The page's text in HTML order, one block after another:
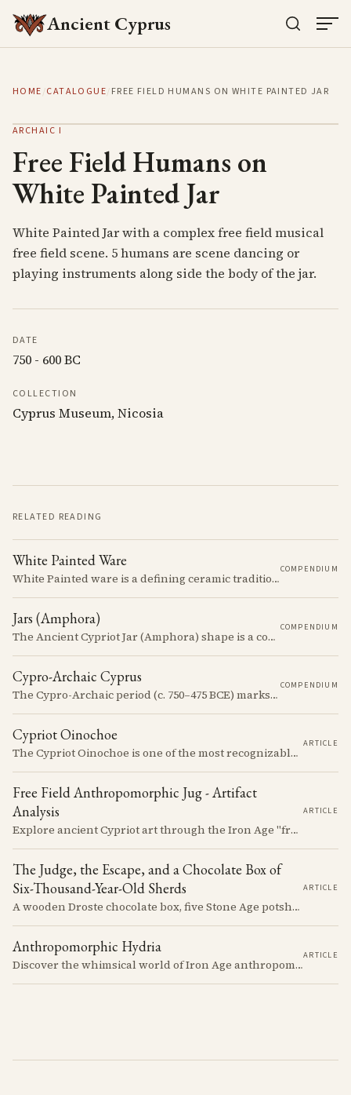
Ancient Cyprus
HOME/CATALOGUE/FREE FIELD HUMANS ON WHITE PAINTED JAR
ARCHAIC I
Free Field Humans on
White Painted Jar
White Painted Jar with a complex free field musical
free field scene. 5 humans are scene dancing or
playing instruments along side the body of the jar.
DATE
750 - 600 BC
COLLECTION
Cyprus Museum, Nicosia
RELATED READING
White Painted Ware
White Painted ware is a defining ceramic tradition of the Early and Middle Bronze Age. It is characterized by its smooth, white slip surface, which is often decorated with painted designs.
COMPENDIUM
Jars (Amphora)
The Ancient Cypriot Jar (Amphora) shape is a common shape in the Cypro Geometric period. They are usually made in Wheelmade White Painted or Bichrome style.
COMPENDIUM
Cypro-Archaic Cyprus
The Cypro-Archaic period (c. 750–475 BCE) marks a transformative era in Cyprus, characterized by the emergence of city-kingdoms, significant technological advancements, and new cultural practices.
COMPENDIUM
Cypriot Oinochoe
The Cypriot Oinochoe is one of the most recognizable cypro-archaic pottery types, it is found plain, adorned with geometric shapes, as well as free field art. Let's dive into its background, the types, its evolution and some interesting examples.
ARTICLE
Free Field Anthropomorphic Jug - Artifact
Analysis
Explore ancient Cypriot art through the Iron Age "free field" style. This article examines a 7th century BCE jug with an abstract human figure, illustrating a shift in artistic expression. Learn about the style's development, its blend of local and foreign influences, and its place in Cyprus's history.
ARTICLE
The Judge, the Escape, and a Chocolate Box of
Six-Thousand-Year-Old Sherds
A wooden Droste chocolate box, five Stone Age potsherds clipped into wire, and the Supreme Court judge who collected them before walking out of his Nicosia courtroom in the 1963 fighting with a portrait of Queen Victoria under his arm. The story of how the oldest pottery on Cyprus ended up in a confectioner's crate runs through the whole British colonial century.
ARTICLE
Anthropomorphic Hydria
Discover the whimsical world of Iron Age anthropomorphic vessels from ancient Cyprus. Uncover the story behind a rare and captivating hydria and explore its connection to the broader context of Cypriot pottery. Join us on a journey through time as we delve into the artistry and creativity of Cypriot potters, who continued to innovate and express themselves despite the standardization of pottery forms in the face of changing political and economic landscapes.
ARTICLE